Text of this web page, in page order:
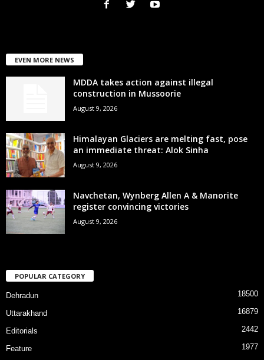
EVEN MORE NEWS
MDDA takes action against illegal
construction in Mussoorie
August 9, 2026
Himalayan Glaciers are melting fast, pose
an immediate threat: Alok Sinha
August 9, 2026
Navchetan, Wynberg Allen A & Manorite
register convincing victories
August 9, 2026
POPULAR CATEGORY
Dehradun 18500
Uttarakhand 16879
Editorials 2442
Feature
1977